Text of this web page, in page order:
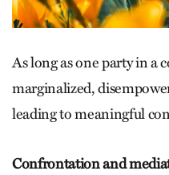
As long as one party in a
marginalized,
leading to meaningful
Confrontation and